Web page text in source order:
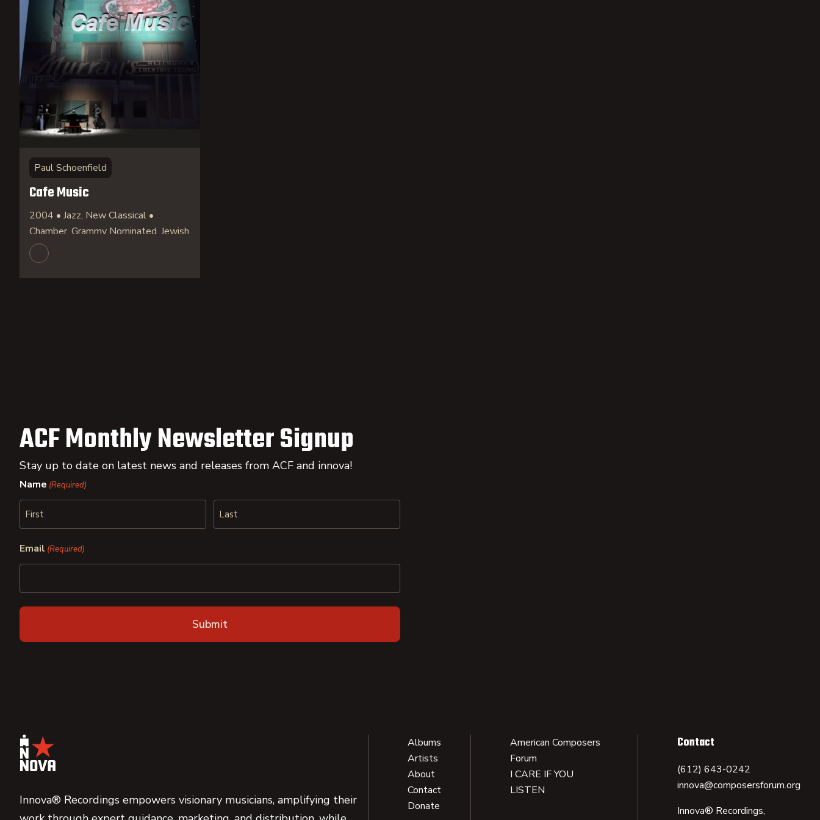
Paul Schoenfield
Cafe Music
2004 • Jazz, New Classical •
Chamber, Grammy Nominated, Jewish
ACF Monthly Newsletter Signup
Stay up to date on latest news and releases from ACF and innova!
Name (Required)
Email (Required)
Innova® Recordings empowers visionary musicians, amplifying their
Albums
Artists
About
Contact
Donate
American Composers
Forum
I CARE IF YOU
LISTEN
Contact
(612) 643-0242
innova@composersforum.org
Innova® Recordings,